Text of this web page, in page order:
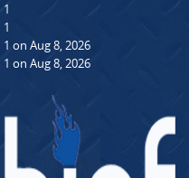
1
1
1 on Aug 8, 2026
1 on Aug 8, 2026